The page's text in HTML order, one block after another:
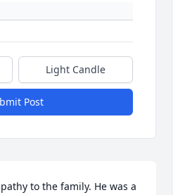
Light Candle
Post
to the family. He was a